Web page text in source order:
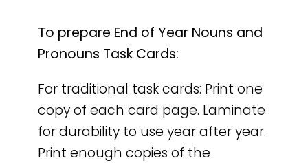
To prepare End of Year Nouns and
Pronouns Task Cards:
For traditional task cards: Print one
copy of each card page. Laminate
for durability to use year after year.
Print enough copies of the